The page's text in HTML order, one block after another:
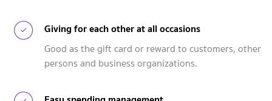
Giving for each other at all occasions
Good as the gift card or reward to customers, other
persons and business organizations.